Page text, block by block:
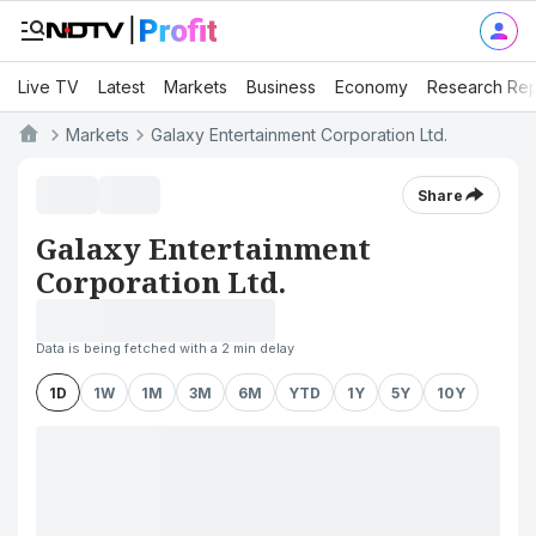
Live TV Latest Markets Business Economy Research
Markets Galaxy Entertainment Corporation Ltd.
Share
Galaxy Entertainment
Corporation Ltd.
Data is being fetched with a 2 min delay
1D 1W 1M 3M 6M YTD 1Y 5Y 10Y